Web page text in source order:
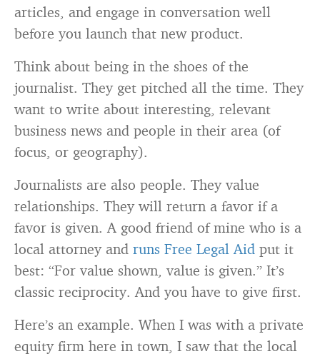
articles, and engage in conversation well
before you launch that new product.
Think about being in the shoes of the
journalist. They get pitched all the time. They
want to write about interesting, relevant
business news and people in their area (of
focus, or geography).
Journalists are also people. They value
relationships. They will return a favor if a
favor is given. A good friend of mine who is a
local attorney and runs Free Legal Aid put it
best: “For value shown, value is given.” It’s
classic reciprocity. And you have to give first.
Here’s an example. When I was with a private
equity firm here in town, I saw that the local